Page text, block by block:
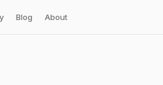
Blog About